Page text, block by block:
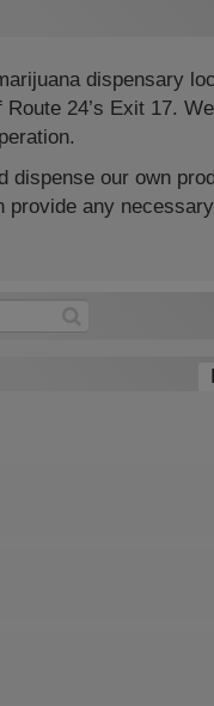
dispensary
24’s Exit 17.
our own
any